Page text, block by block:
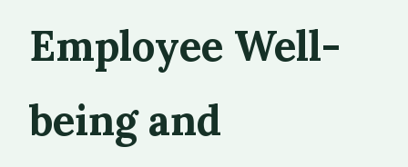
Employee Well-
being and